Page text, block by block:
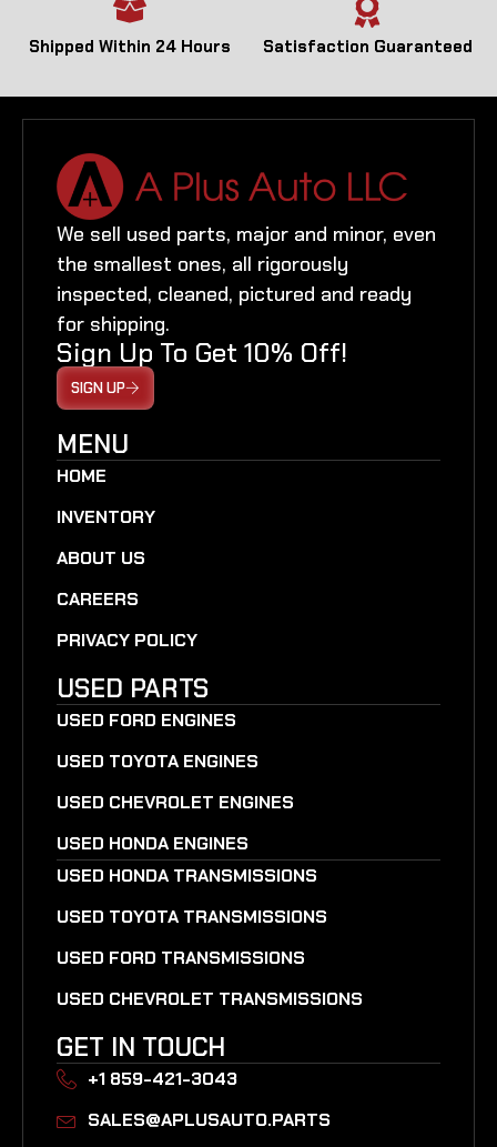
Shipped Within 24 Hours Satisfaction Guaranteed
We sell used parts, major and minor, even
the smallest ones, all rigorously
inspected, cleaned, pictured and ready
for shipping.
Sign Up To Get 10% Off!
SIGN UP
MENU
HOME
INVENTORY
ABOUT US
CAREERS
PRIVACY POLICY
USED PARTS
USED FORD ENGINES
USED TOYOTA ENGINES
USED CHEVROLET ENGINES
USED HONDA ENGINES
USED HONDA TRANSMISSIONS
USED TOYOTA TRANSMISSIONS
USED FORD TRANSMISSIONS
USED CHEVROLET TRANSMISSIONS
GET IN TOUCH
+1 859-421-3043
SALES@APLUSAUTO.PARTS